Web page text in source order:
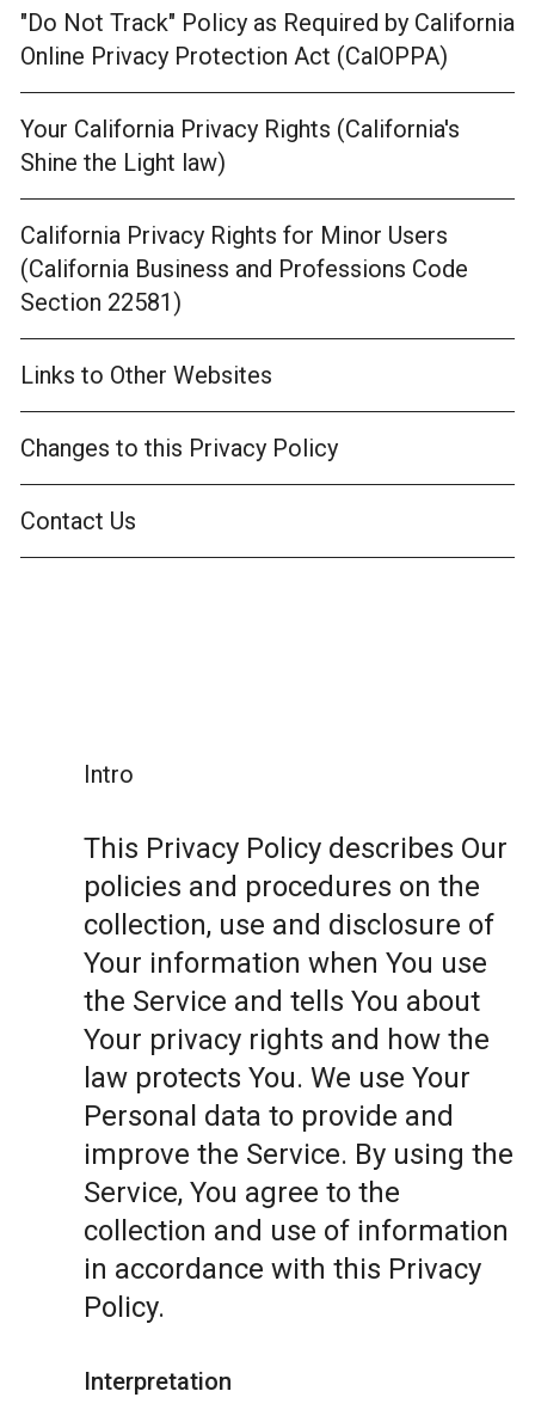
"Do Not Track" Policy as Required by California
Online Privacy Protection Act (CalOPPA)
Your California Privacy Rights (California's
Shine the Light law)
California Privacy Rights for Minor Users
(California Business and Professions Code
Section 22581)
Links to Other Websites
Changes to this Privacy Policy
Contact Us
Intro
This Privacy Policy describes Our
policies and procedures on the
collection, use and disclosure of
Your information when You use
the Service and tells You about
Your privacy rights and how the
law protects You. We use Your
Personal data to provide and
improve the Service. By using the
Service, You agree to the
collection and use of information
in accordance with this Privacy
Policy.
Interpretation